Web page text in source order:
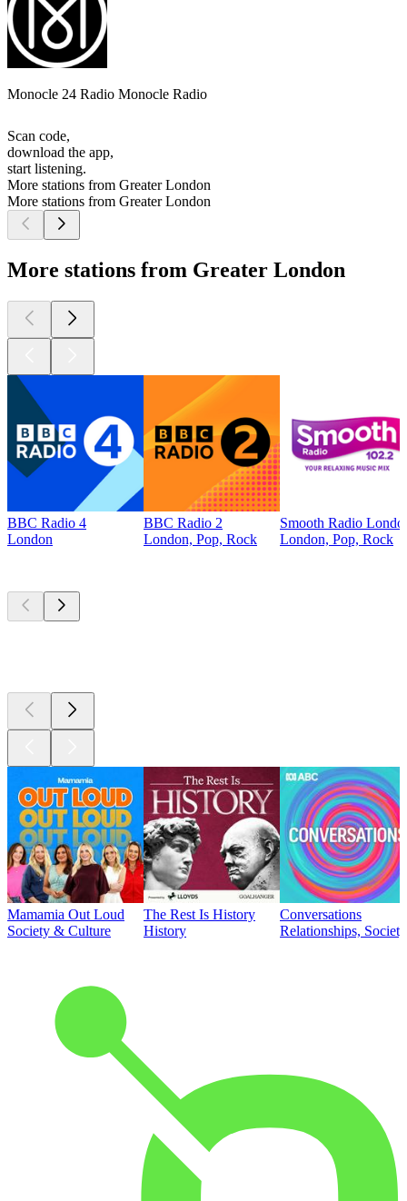
Monocle 24 Radio Monocle Radio
Scan code,
download the app,
start listening.
More stations from Greater London
More stations from Greater London
More stations from Greater London
BBC Radio 4
London
BBC Radio 2
London, Pop, Rock
Smooth Radio
London, Pop, Rock
Mamamia Out Loud
Society & Culture
The Rest Is History
History
Conversations
Relationships,